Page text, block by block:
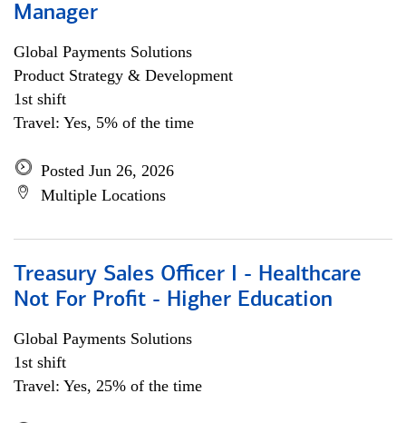
Manager
Global Payments Solutions
Product Strategy & Development
1st shift
Travel: Yes, 5% of the time
Posted Jun 26, 2026
Multiple Locations
Treasury Sales Officer I - Healthcare
Not For Profit - Higher Education
Global Payments Solutions
1st shift
Travel: Yes, 25% of the time